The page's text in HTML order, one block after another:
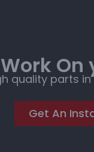
On
quality parts
Get An